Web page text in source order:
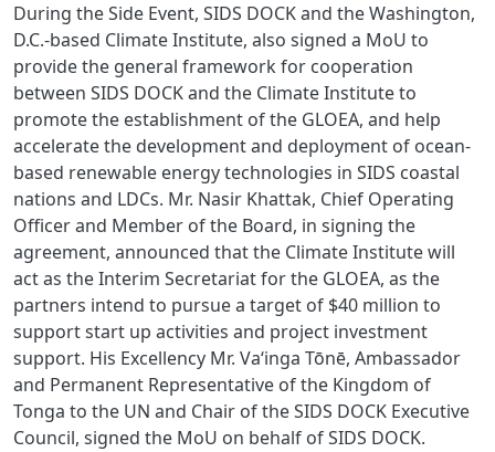
During the Side Event, SIDS DOCK and the Washington,
D.C.-based Climate Institute, also signed a MoU to
provide the general framework for cooperation
between SIDS DOCK and the Climate Institute to
promote the establishment of the GLOEA, and help
accelerate the development and deployment of ocean-
based renewable energy technologies in SIDS coastal
nations and LDCs. Mr. Nasir Khattak, Chief Operating
Officer and Member of the Board, in signing the
agreement, announced that the Climate Institute will
act as the Interim Secretariat for the GLOEA, as the
partners intend to pursue a target of $40 million to
support start up activities and project investment
support. His Excellency Mr. Vaʻinga Tōnē, Ambassador
and Permanent Representative of the Kingdom of
Tonga to the UN and Chair of the SIDS DOCK Executive
Council, signed the MoU on behalf of SIDS DOCK.